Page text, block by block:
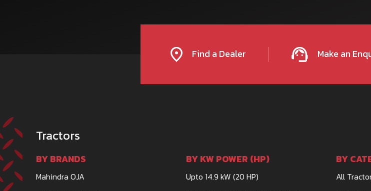
Find a Dealer Make an
Tractors
BY BRANDS
Mahindra OJA
BY KW POWER (HP)
Upto 14.9 kW (20 HP)
BY
All